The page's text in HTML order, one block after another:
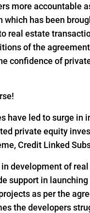
more accountable
has been
real estate
of the
confidence of
have led to surge
private equity
Credit Linked
development of
support in
as per the
the developers